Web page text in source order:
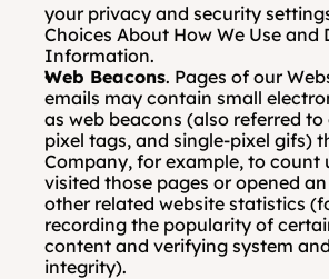
your privacy and security
Choices About How We Use and
Information.
Web Beacons. Pages of our
emails may contain small
as web beacons (also referred to
pixel tags, and single-pixel gifs)
Company, for example, to count
visited those pages or opened
other related website statistics
recording the popularity of
content and verifying system
integrity).